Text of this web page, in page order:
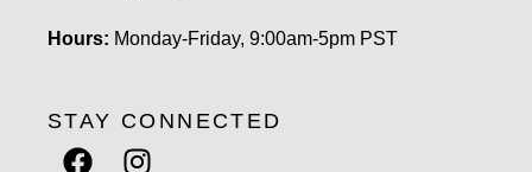
Hours: Monday-Friday, 9:00am-5pm PST
STAY CONNECTED